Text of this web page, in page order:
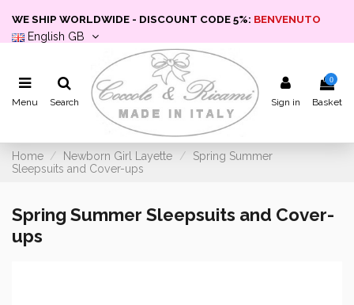
WE SHIP WORLDWIDE - DISCOUNT CODE 5%: BENVENUTO
English GB
Menu Search Sign in
0
Basket
Home Newborn Girl Layette
Spring Summer
Sleepsuits and Cover-ups
Spring Summer Sleepsuits and Cover-
ups